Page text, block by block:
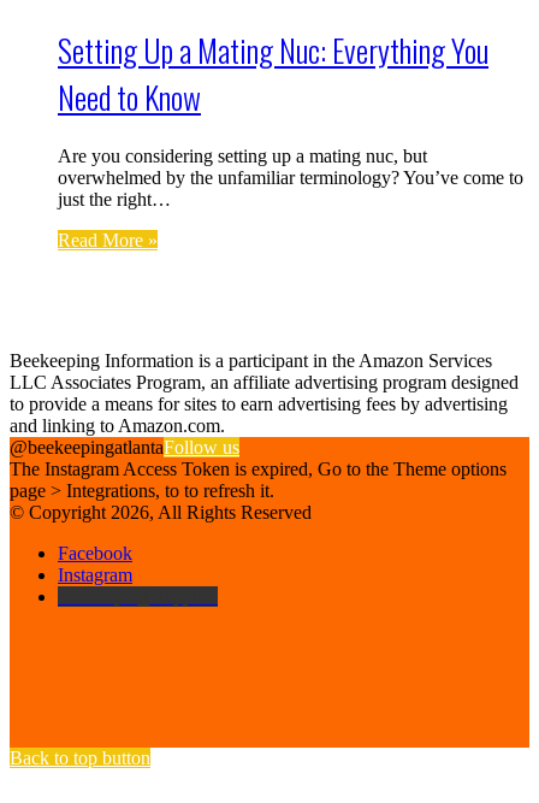
Setting Up a Mating Nuc: Everything You
Need to Know
Are you considering setting up a mating nuc, but
overwhelmed by the unfamiliar terminology? You’ve come to
just the right…
Read More »
Beekeeping Information is a participant in the Amazon Services
LLC Associates Program, an affiliate advertising program designed
to provide a means for sites to earn advertising fees by advertising
and linking to Amazon.com.
@beekeepingatlantaFollow us
The Instagram Access Token is expired, Go to the Theme options
page > Integrations, to to refresh it.
© Copyright 2026, All Rights Reserved
Facebook
Instagram
Back to top button